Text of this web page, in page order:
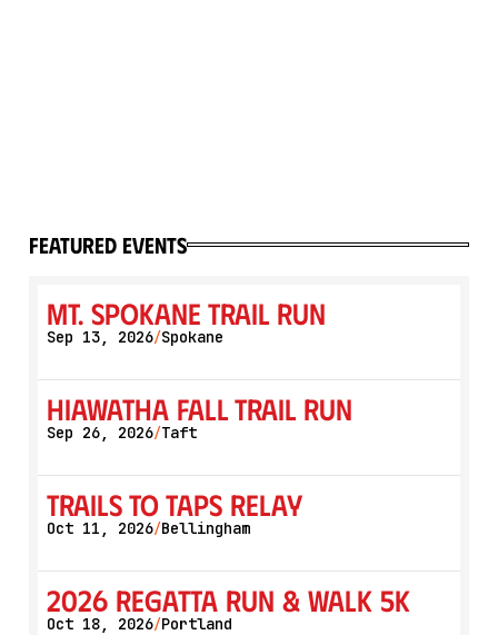
featured events
Mt. Spokane Trail Run
Sep 13, 2026/Spokane
Hiawatha Fall Trail Run
Sep 26, 2026/Taft
Trails to Taps Relay
Oct 11, 2026/Bellingham
2026 Regatta Run & Walk 5K
Oct 18, 2026/Portland